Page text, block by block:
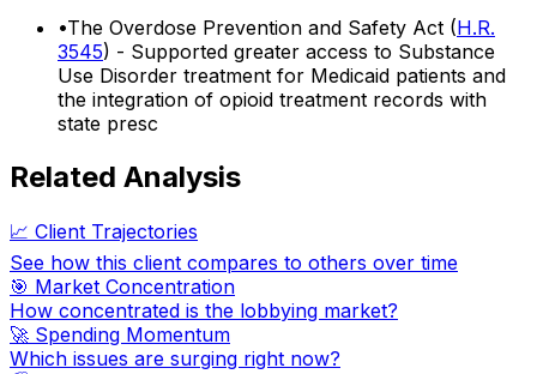
•The Overdose Prevention and Safety Act (H.R.
3545) - Supported greater access to Substance
Use Disorder treatment for Medicaid patients and
the integration of opioid treatment records with
state presc
Related Analysis
📈 Client Trajectories
See how this client compares to others over time
🎯 Market Concentration
How concentrated is the lobbying market?
🚀 Spending Momentum
Which issues are surging right now?